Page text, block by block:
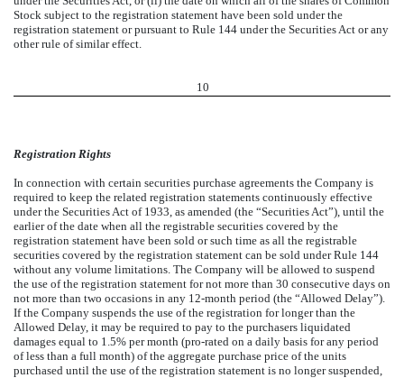
Stock subject to the registration statement have been sold under the
registration statement or pursuant to Rule 144 under the Securities Act or any
other rule of similar effect.
10
Registration Rights
In connection with certain securities purchase agreements the Company is
required to keep the related registration statements continuously effective
under the Securities Act of 1933, as amended (the “Securities Act”), until the
earlier of the date when all the registrable securities covered by the
registration statement have been sold or such time as all the registrable
securities covered by the registration statement can be sold under Rule 144
without any volume limitations. The Company will be allowed to suspend
the use of the registration statement for not more than 30 consecutive days on
not more than two occasions in any 12-month period (the “Allowed Delay”).
If the Company suspends the use of the registration for longer than the
Allowed Delay, it may be required to pay to the purchasers liquidated
damages equal to 1.5% per month (pro-rated on a daily basis for any period
of less than a full month) of the aggregate purchase price of the units
purchased until the use of the registration statement is no longer suspended,